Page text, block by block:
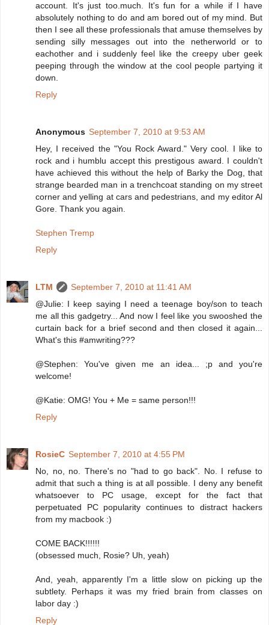
account. It's just too.much. It's fun for a while if I have
absolutely nothing to do and am bored out of my mind. But
then I see all these professionals that amuse themselves by
sending silly messages out into the netherworld or to
eachother and i suddenly feel like the creepy uber geek
peeping through the window at the cool people partying it
down.
Reply
Anonymous September 7, 2010 at 9:53 AM
Hey, I received the "You Rock Award." Very cool. I like to
rock and i humblu accept this prestigous award. I couldn't
have achieved this without the help of Barky the Dog, that
strange bearded man in a trenchcoat standing on my street
corner and yelling at cars and pedestrians, and my editor Al
Gore. Thank you again.
Stephen Tremp
Reply
LTM
September 7, 2010 at 11:41 AM
@Julie: I keep saying I need a teenage boy/son to teach
me all this gadgetry... And now I feel like you swooshed the
curtain back for a brief second and then closed it again...
What's this #amwriting???
@Stephen: You've given me an idea... ;p and you're
welcome!
@Katie: OMG! You + Me = same person!!!
Reply
RosieC September 7, 2010 at 4:55 PM
No, no, no. There's no "had to go back". No. I refuse to
admit that such a thing is at all possible. I deny any benefit
whatsoever to PC usage, except for the fact that
perpetuated PC popularity continues to distract hackers
from my macbook :)
COME BACK!!!!!!
(obsessed much, Rosie? Uh, yeah)
And, yeah, apparently I'm a little slow on picking up the
subtlety. Perhaps it was my fried brain from classes on
labor day :)
Reply